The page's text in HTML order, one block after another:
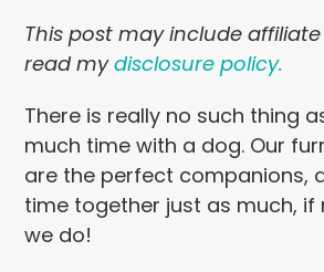
This post may include affiliate
read mydisclosure policy.
There is really no such thing
much time with a dog. Our
are the perfect companions,
time together just as much, if
we do!